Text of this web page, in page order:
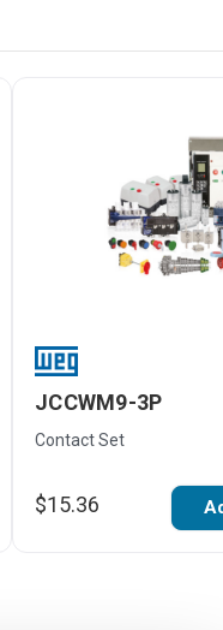
JCCWM9-3P
Contact Set
$15.36